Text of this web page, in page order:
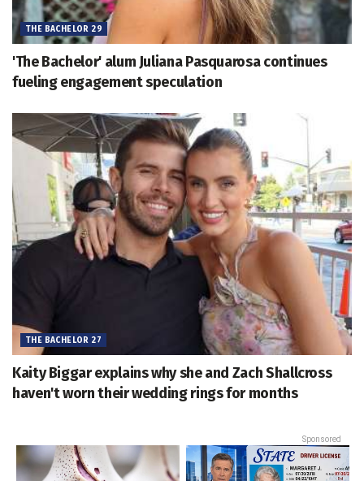
THE BACHELOR 29
'The Bachelor' alum Juliana Pasquarosa continues
fueling engagement speculation
THE BACHELOR 27
Kaity Biggar explains why she and Zach Shallcross
haven't worn their wedding rings for months
Sponsored